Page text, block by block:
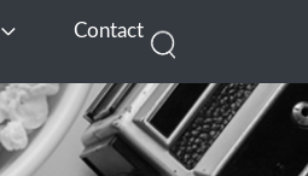
Open EnterContact